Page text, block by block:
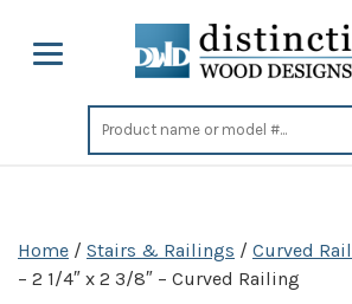
Search
for:
Home / Stairs & Railings / Curved
– 2 1/4″ x 2 3/8″ – Curved Railing